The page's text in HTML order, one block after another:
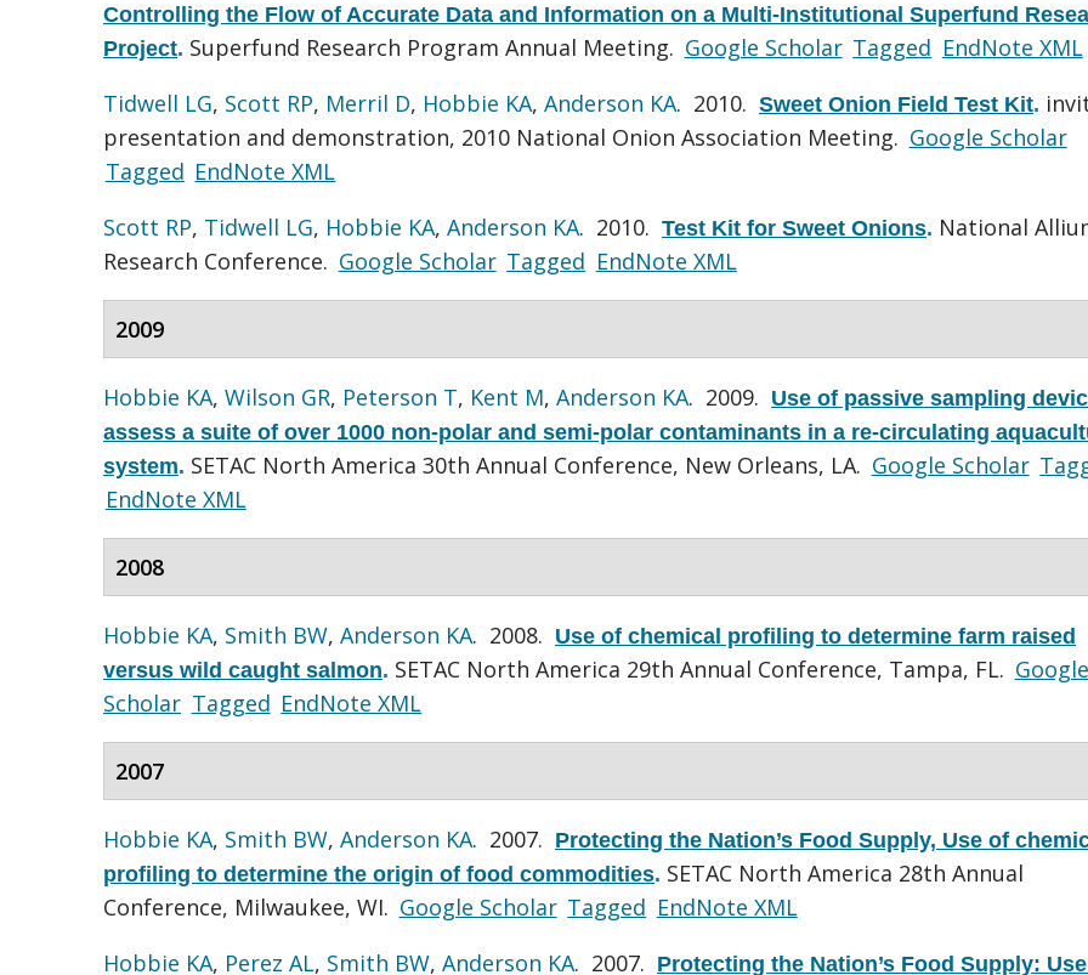
Controlling the Flow of Accurate Data and Information on a Multi-Institutional Superfund
Project. Superfund Research Program Annual Meeting. Google Scholar Tagged EndNote XML
Tidwell LG, Scott RP, Merril D, Hobbie KA, Anderson KA. 2010. Sweet Onion Field Test Kit.
presentation and demonstration, 2010 National Onion Association Meeting. Google Scholar
Tagged EndNote XML
Scott RP, Tidwell LG, Hobbie KA, Anderson KA. 2010. Test Kit for Sweet Onions. National
Research Conference. Google Scholar Tagged EndNote XML
2009
Hobbie KA, Wilson GR, Peterson T, Kent M, Anderson KA. 2009. Use of passive sampling
assess a suite of over 1000 non-polar and semi-polar contaminants in a re-circulating
system. SETAC North America 30th Annual Conference, New Orleans, LA. Google Scholar
EndNote XML
2008
Hobbie KA, Smith BW, Anderson KA. 2008. Use of chemical profiling to determine farm raised
versus wild caught salmon. SETAC North America 29th Annual Conference, Tampa, FL. Google
Scholar Tagged EndNote XML
2007
Hobbie KA, Smith BW, Anderson KA. 2007. Protecting the Nation’s Food Supply, Use of
profiling to determine the origin of food commodities. SETAC North America 28th Annual
Conference, Milwaukee, WI. Google Scholar Tagged EndNote XML
Hobbie KA, Perez AL, Smith BW, Anderson KA. 2007. Protecting the Nation’s Food Supply: